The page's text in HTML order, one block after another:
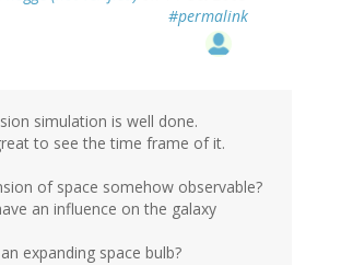
#permalink
simulation is well done.
to see the time frame of it.
of space somehow observable?
an influence on the galaxy
expanding space bulb?